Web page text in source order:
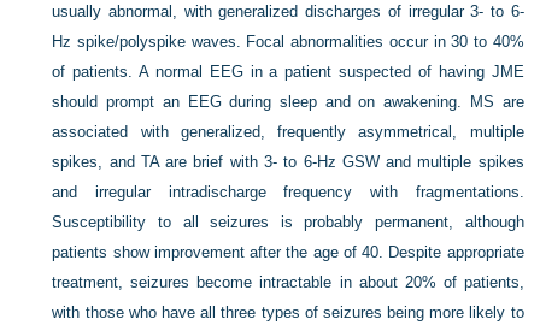
usually abnormal, with generalized discharges of irregular 3- to 6-
Hz spike/polyspike waves. Focal abnormalities occur in 30 to 40%
of patients. A normal EEG in a patient suspected of having JME
should prompt an EEG during sleep and on awakening. MS are
associated with generalized, frequently asymmetrical, multiple
spikes, and TA are brief with 3- to 6-Hz GSW and multiple spikes
and irregular intradischarge frequency with fragmentations.
Susceptibility to all seizures is probably permanent, although
patients show improvement after the age of 40. Despite appropriate
treatment, seizures become intractable in about 20% of patients,
with those who have all three types of seizures being more likely to